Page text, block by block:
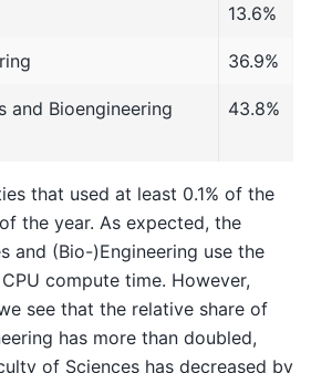
13.6%
36.9%
and Bioengineering
43.8%
that used at least 0.1% of the
the year. As expected, the
and (Bio-)Engineering use the
compute time. However,
see that the relative share of
has more than doubled,
of Sciences has decreased by